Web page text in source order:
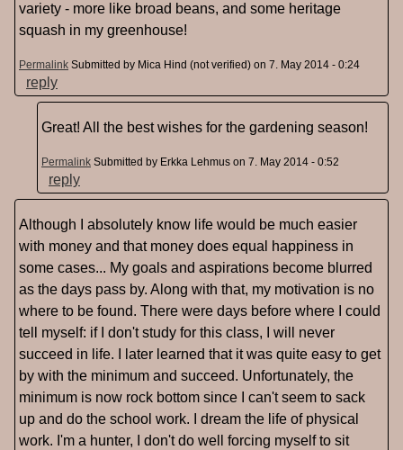
variety - more like broad beans, and some heritage
squash in my greenhouse!
Permalink Submitted by Mica Hind (not verified) on 7. May 2014 - 0:24
reply
Great! All the best wishes for the gardening season!
Permalink Submitted by Erkka Lehmus on 7. May 2014 - 0:52
reply
Although I absolutely know life would be much easier
with money and that money does equal happiness in
some cases... My goals and aspirations become blurred
as the days pass by. Along with that, my motivation is no
where to be found. There were days before where I could
tell myself: if I don't study for this class, I will never
succeed in life. I later learned that it was quite easy to get
by with the minimum and succeed. Unfortunately, the
minimum is now rock bottom since I can't seem to sack
up and do the school work. I dream the life of physical
work. I'm a hunter, I don't do well forcing myself to sit